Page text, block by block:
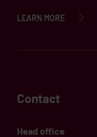
LEARN MORE
Contact
Head office